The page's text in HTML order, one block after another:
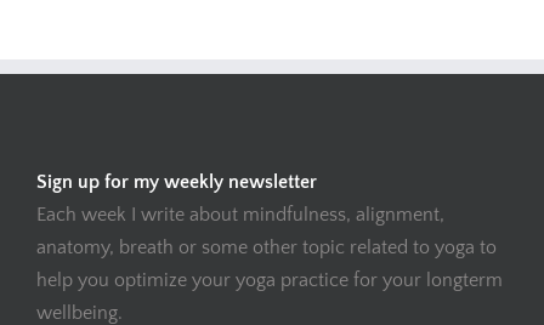
Sign up for my weekly newsletter
Each week I write about mindfulness, alignment,
anatomy, breath or some other topic related to yoga to
help you optimize your yoga practice for your longterm
wellbeing.